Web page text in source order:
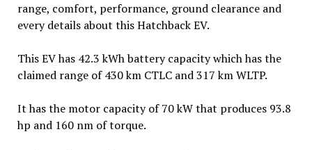
range, comfort, performance, ground clearance and
every details about this Hatchback EV.
This EV has 42.3 kWh battery capacity which has the
claimed range of 430 km CTLC and 317 km WLTP.
It has the motor capacity of 70 kW that produces 93.8
hp and 160 nm of torque.